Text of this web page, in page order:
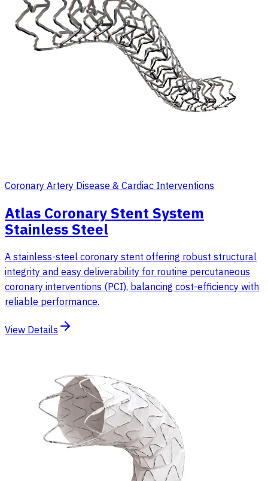
Coronary Artery Disease & Cardiac Interventions
Atlas Coronary Stent System
Stainless Steel
A stainless-steel coronary stent offering robust structural
integrity and easy deliverability for routine percutaneous
coronary interventions (PCI), balancing cost-efficiency with
reliable performance.
View Details